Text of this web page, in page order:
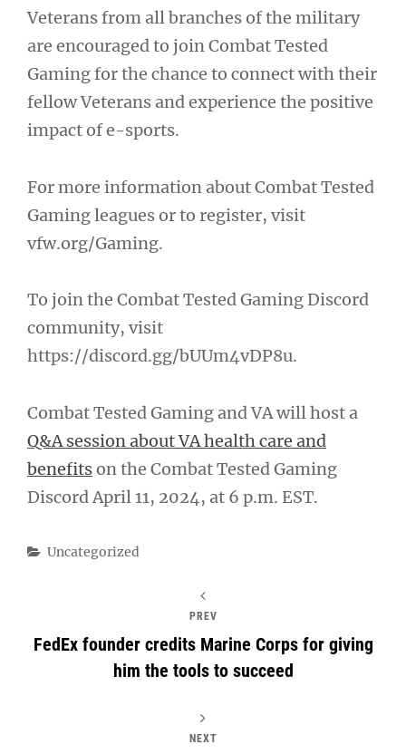
Veterans from all branches of the military
are encouraged to join Combat Tested
Gaming for the chance to connect with their
fellow Veterans and experience the positive
impact of e-sports.
For more information about Combat Tested
Gaming leagues or to register, visit
vfw.org/Gaming.
To join the Combat Tested Gaming Discord
community, visit
https://discord.gg/bUUm4vDP8u.
Combat Tested Gaming and VA will host a
Q&A session about VA health care and
benefitson the Combat Tested Gaming
Discord April 11, 2024, at 6 p.m. EST.
Categories
Uncategorized
PREV
FedEx founder credits Marine Corps for giving
him the tools to succeed
NEXT